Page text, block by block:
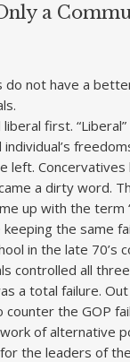
a
do not have a
first.
left.
a dirty word.
up with the term
the same
in the late 70’s
controlled all
a total failure.
the GOP
of alternative
the leaders of